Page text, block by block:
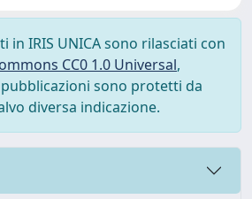
in IRIS UNICA sono rilasciati con
CC0 1.0 Universal,
sono protetti da
diversa indicazione.